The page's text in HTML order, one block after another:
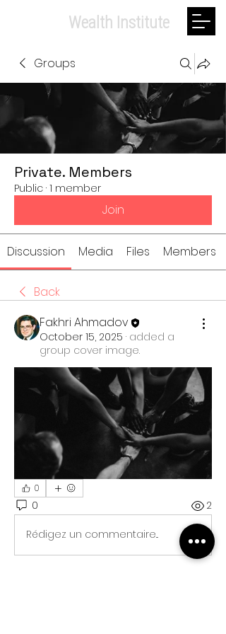
Wealth Institute
Groups
Private. Members
Public · 1 member
Join
Discussion Media Files Members
Back
Fakhri Ahmadov
October 15, 2025 · added a
group cover image.
0
0 2
Rédigez un commentaire...